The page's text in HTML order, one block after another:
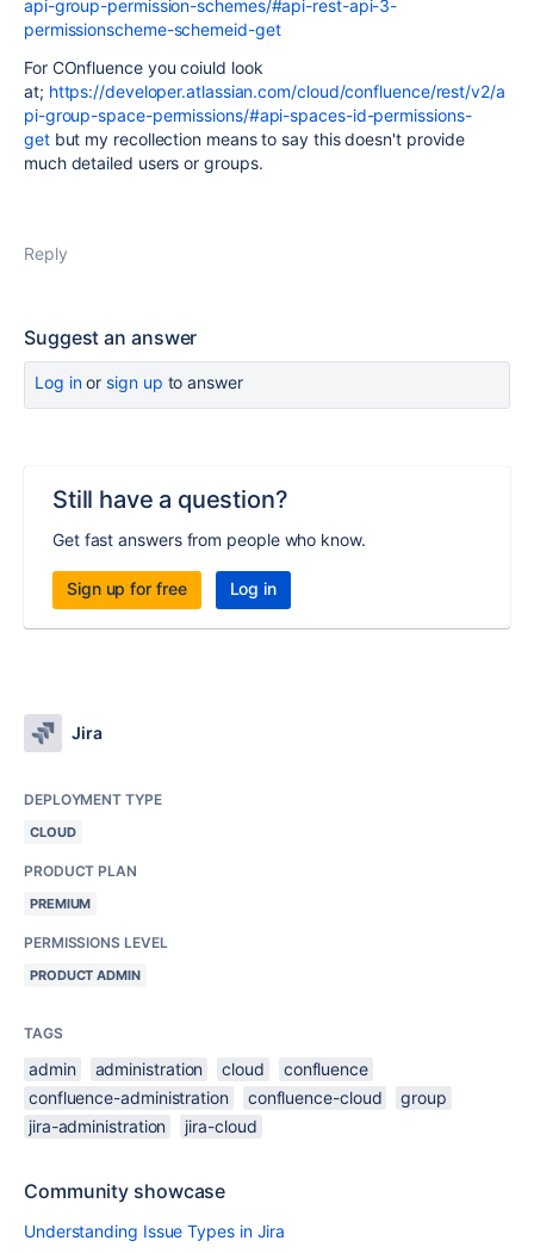
api-group-permission-schemes/#api-rest-api-3-
permissionscheme-schemeid-get
For COnfluence you coiuld look
at; https://developer.atlassian.com/cloud/confluence/rest/v2/a
pi-group-space-permissions/#api-spaces-id-permissions-
getbut my recollection means to say this doesn't provide
much detailed users or groups.
Reply
Suggest an answer
Log inor sign up to answer
Still have a question?
Get fast answers from people who know.
Sign up for free Log in
Jira
DEPLOYMENT TYPE
CLOUD
PRODUCT PLAN
PREMIUM
PERMISSIONS LEVEL
PRODUCT ADMIN
TAGS
admin administration cloud
confluence
confluence-administration
confluence-cloud
group
jira-administration
jira-cloud
Community showcase
Understanding Issue Types in Jira